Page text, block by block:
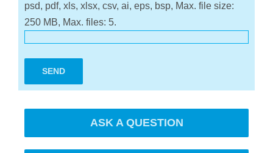
psd, pdf, xls, xlsx, csv, ai, eps, bsp, Max. file size:
250 MB, Max. files: 5.
SEND
ASK A QUESTION